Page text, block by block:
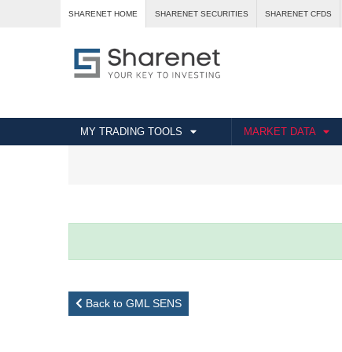
SHARENET HOME SHARENET SECURITIES SHARENET CFDS
MY TRADING TOOLS MARKET DATA
Back to GML SENS